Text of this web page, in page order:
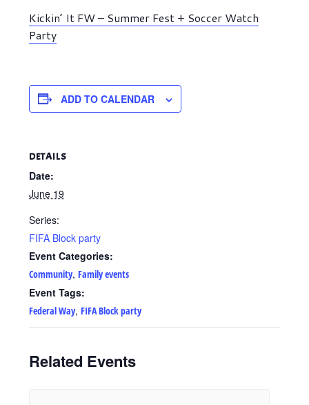
Kickin’ It FW – Summer Fest + Soccer Watch
Party
ADD TO CALENDAR
DETAILS
Date:
June 19
Series:
FIFA Block party
Event Categories:
Community,Family events
Event Tags:
Federal Way,FIFA Block party
Related Events